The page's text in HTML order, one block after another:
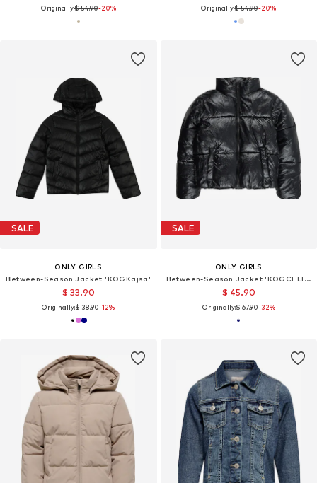
Originally:$ 54.90-20% Originally:$ 54.90-20%
SALE
ONLY GIRLS
Between-Season Jacket 'KOGKajsa'
$ 33.90
Originally:$ 38.90-12%
SALE
ONLY GIRLS
Between-Season Jacket 'KOGCELINE'
$ 45.90
Originally:$ 67.90-32%